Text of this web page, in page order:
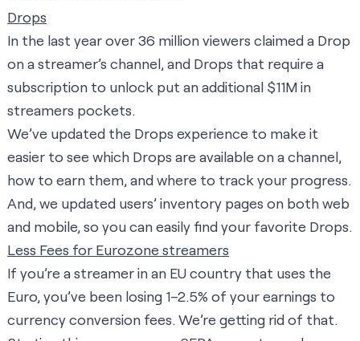
Drops
In the last year over 36 million viewers claimed a Drop
on a streamer’s channel, and Drops that require a
subscription to unlock put an additional $11M in
streamers pockets.
We’ve updated the Drops experience to make it
easier to see which Drops are available on a channel,
how to earn them, and where to track your progress.
And, we updated users’ inventory pages on both web
and mobile, so you can easily find your favorite Drops.
Less Fees for Eurozone streamers
If you’re a streamer in an EU country that uses the
Euro, you’ve been losing 1–2.5% of your earnings to
currency conversion fees. We’re getting rid of that.